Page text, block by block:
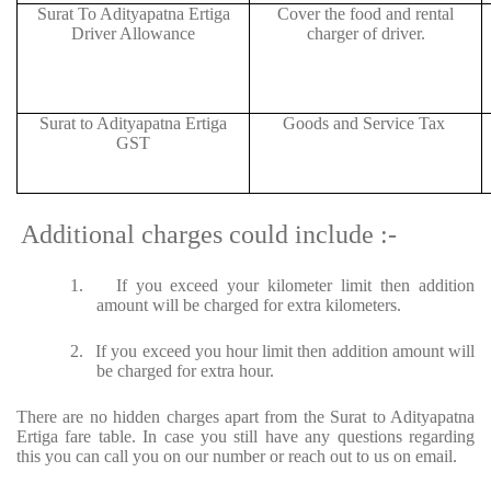
Surat To Adityapatna Ertiga
Driver Allowance
Cover the food and rental
charger of driver.
Surat to Adityapatna Ertiga
GST
Goods and Service Tax
Additional charges could include :-
1.
If you exceed your kilometer limit then addition
amount will be charged for extra kilometers.
2.
If you exceed you hour limit then addition amount will
be charged for extra hour.
There are no hidden charges apart from the Surat to Adityapatna
Ertiga fare table. In case you still have any questions regarding
this you can call you on our number or reach out to us on email.